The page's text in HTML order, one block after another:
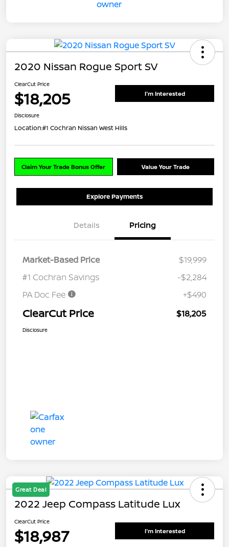
2020 Nissan Rogue Sport SV
ClearCut Price
$18,205 I'm Interested
Disclosure
Location:#1 Cochran Nissan West Hills
Claim Your Trade Bonus Offer Value Your Trade
Explore Payments
Details Pricing
Market-Based Price
$19,999
#1 Cochran Savings
-$2,284
PA Doc Fee
+$490
ClearCut Price $18,205
Disclosure
Great Deal
2022 Jeep Compass Latitude Lux
ClearCut Price
$18,987 I'm Interested